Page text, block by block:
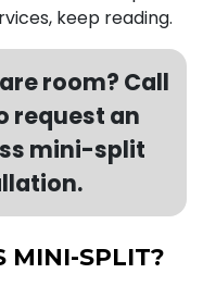
keep reading.
room? Call
request an
mini-split
MINI-SPLIT?